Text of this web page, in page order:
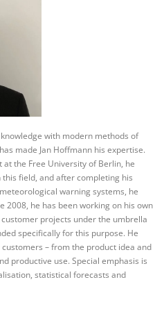
with modern methods of
made Jan Hoffmann his expertise.
the Free University of Berlin, he
field, and after completing his
warning systems, he
2008, he has been working on his own
projects under the umbrella
specifically for this purpose. He
– from the product idea and
productive use. Special emphasis is
statistical forecasts and